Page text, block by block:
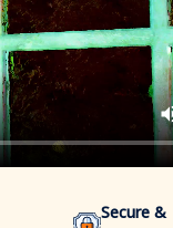
Secure &